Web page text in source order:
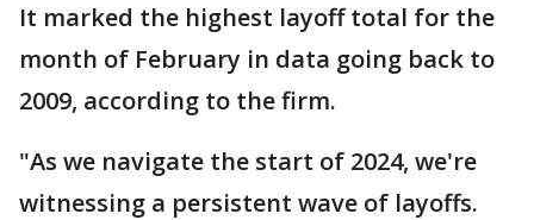
It marked the highest layoff total for the
month of February in data going back to
2009, according to the firm.
"As we navigate the start of 2024, we're
witnessing a persistent wave of layoffs.